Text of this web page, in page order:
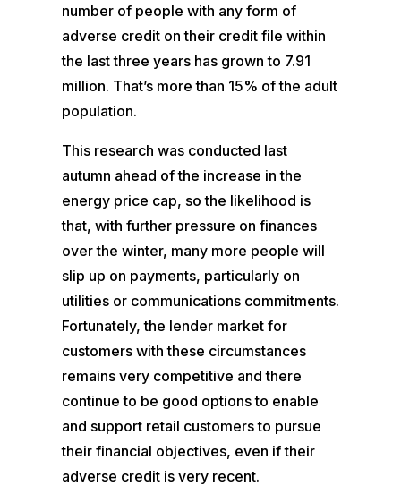
number of people with any form of
adverse credit on their credit file within
the last three years has grown to 7.91
million. That’s more than 15% of the adult
population.
This research was conducted last
autumn ahead of the increase in the
energy price cap, so the likelihood is
that, with further pressure on finances
over the winter, many more people will
slip up on payments, particularly on
utilities or communications commitments.
Fortunately, the lender market for
customers with these circumstances
remains very competitive and there
continue to be good options to enable
and support retail customers to pursue
their financial objectives, even if their
adverse credit is very recent.